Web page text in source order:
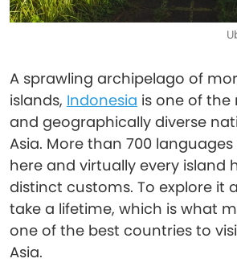
A sprawling archipelago of
islands, Indonesia is one of
and geographically diverse
Asia. More than 700
here and virtually every island
distinct customs. To explore it
take a lifetime, which is what
one of the best countries to
Asia.